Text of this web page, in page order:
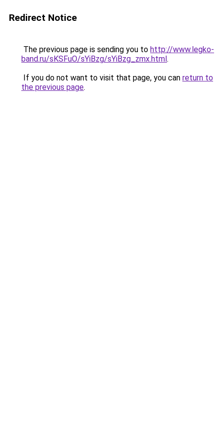
Redirect Notice
The previous page is sending you to http://www.legko-
band.ru/sKSFuO/sYiBzg/sYiBzg_zmx.html.
If you do not want to visit that page, you can return to
the previous page.